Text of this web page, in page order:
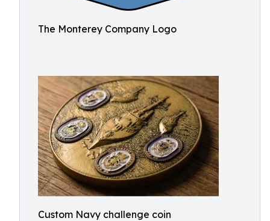
The Monterey Company Logo
Custom Navy challenge coin